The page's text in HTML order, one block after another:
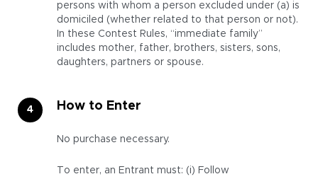
persons with whom a person excluded under (a) is
domiciled (whether related to that person or not).
In these Contest Rules, “immediate family”
includes mother, father, brothers, sisters, sons,
daughters, partners or spouse.
How to Enter
No purchase necessary.
To enter, an Entrant must: (i) Follow